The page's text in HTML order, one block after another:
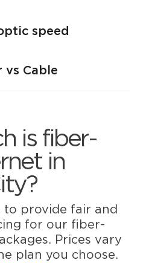
speed
vs Cable
is fiber-
in
to provide fair and
for our fiber-
Prices vary
plan you choose.